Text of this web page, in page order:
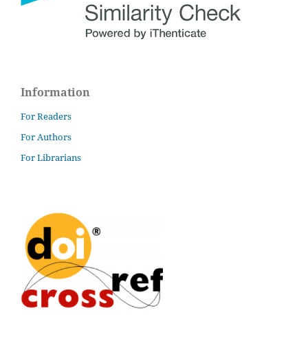
Information
For Readers
For Authors
For Librarians